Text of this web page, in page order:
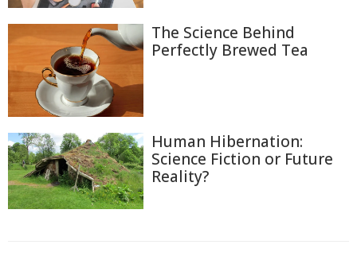
The Science Behind
Perfectly Brewed Tea
Human Hibernation:
Science Fiction or Future
Reality?